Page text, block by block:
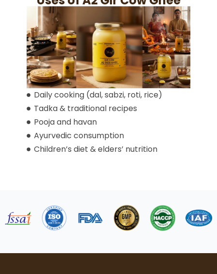
Daily cooking (dal, sabzi, roti, rice)
Tadka & traditional recipes
Pooja and havan
Ayurvedic consumption
Children’s diet & elders’ nutrition